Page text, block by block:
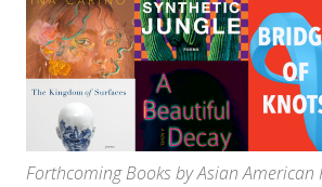
Forthcoming Books by Asian American